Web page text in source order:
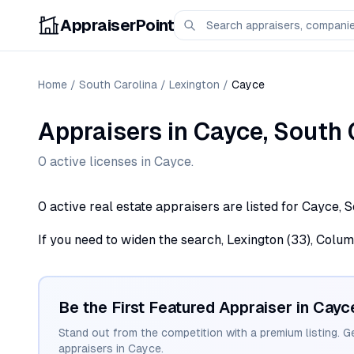
AppraiserPoint
Home / South Carolina / Lexington / Cayce
Appraisers in Cayce, South
0 active licenses in Cayce.
0 active real estate appraisers are listed for Cayce,
If you need to widen the search, Lexington (33),
Be the First Featured Appraiser in
Stand out from the competition with a premium listing.
appraisers in Cayce.